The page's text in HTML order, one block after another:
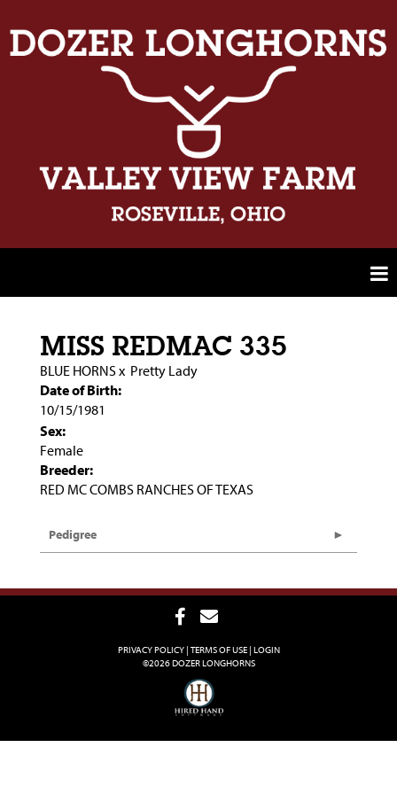
MISS REDMAC 335
BLUE HORNSx Pretty Lady
Date of Birth:
10/15/1981
Sex:
Female
Breeder:
RED MC COMBS RANCHES OF TEXAS
Pedigree
PRIVACY POLICY TERMS OF USE LOGIN
©2026 DOZER LONGHORNS